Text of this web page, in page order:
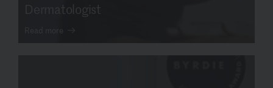
Dermatologist
Read more